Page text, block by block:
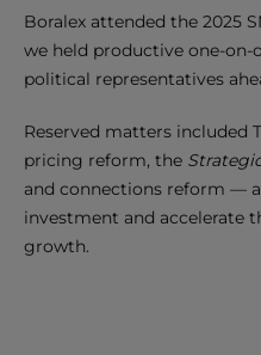
Boralex attended the 2025
we held productive one-on-
political representatives
Reserved matters included
pricing reform, the
and connections reform —
investment and accelerate
growth.